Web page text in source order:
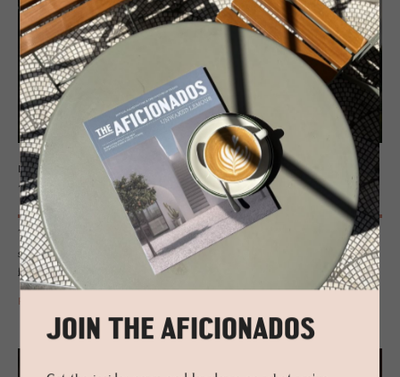
PRIVATE RENTAL - PERTHSHIRE, SCOTLAND
The Lodge at Dun Aluinn
Tucked away in nature, this design-led hideaway blends style and
seclusion. Think sleek interiors, epic views, and slow mornings by the
fire. A place you won’t want to leave.
JOIN THE AFICIONADOS